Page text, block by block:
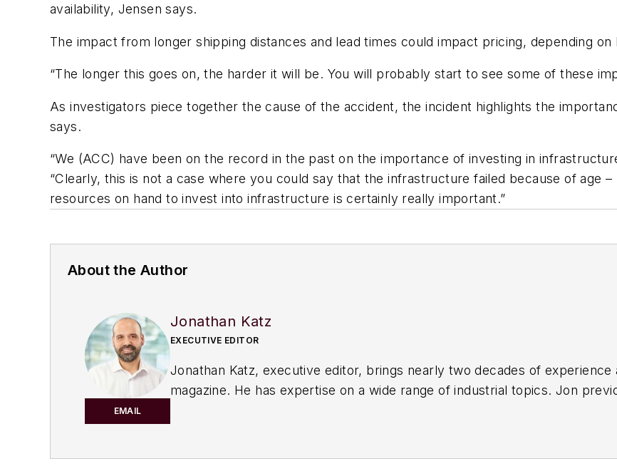
availability, Jensen says.
The impact from longer shipping distances and lead times could impact pricing, depending
“The longer this goes on, the harder it will be. You will probably start to see some of these
As investigators piece together the cause of the accident, the incident highlights the
says.
“We (ACC) have been on the record in the past on the importance of investing in
“Clearly, this is not a case where you could say that the infrastructure failed because of age
resources on hand to invest into infrastructure is certainly really important.”
About the Author
EMAIL
Jonathan Katz
EXECUTIVE EDITOR
Jonathan Katz, executive editor, brings nearly two decades of
magazine. He has expertise on a wide range of industrial topics. Jon
His knowledge areas include industrial safety, environmental compliance/